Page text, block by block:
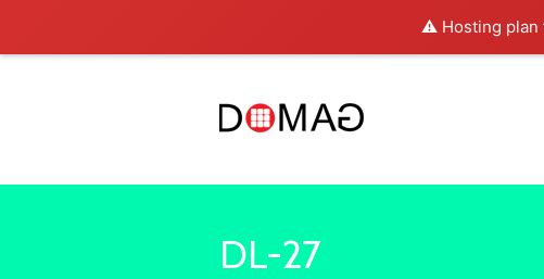
⚠️ Hosting plan
DL-27